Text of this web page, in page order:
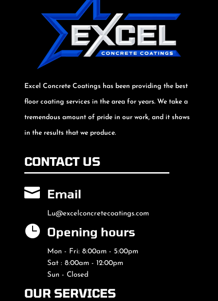
Excel Concrete Coatings has been providing the best
floor coating services in the area for years. We take a
tremendous amount of pride in our work, and it shows
in the results that we produce.
CONTACT US
 Email
Lu@excelconcretecoatings.com
 Opening hours
Mon - Fri: 8:00am - 5:00pm
Sat : 8:00am - 12:00pm
Sun - Closed
OUR SERVICES